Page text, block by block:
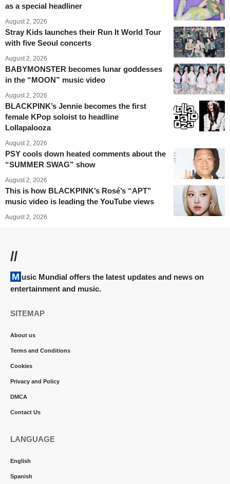
as a special headliner
August 2, 2026
Stray Kids launches their Run It World Tour
with five Seoul concerts
August 2, 2026
BABYMONSTER becomes lunar goddesses
in the “MOON” music video
August 2, 2026
BLACKPINK’s Jennie becomes the first
female KPop soloist to headline
Lollapalooza
August 2, 2026
PSY cools down heated comments about the
“SUMMER SWAG” show
August 2, 2026
This is how BLACKPINK’s Rosé’s “APT”
music video is leading the YouTube views
August 2, 2026
//
Music Mundial offers the latest updates and news on
entertainment and music.
SITEMAP
About us
Terms and Conditions
Cookies
Privacy and Policy
DMCA
Contact Us
LANGUAGE
English
Spanish